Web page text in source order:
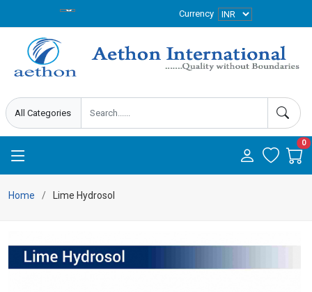
Currency
0
Home Lime Hydrosol